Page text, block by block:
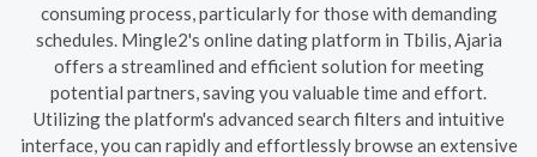
consuming process, particularly for those with demanding
schedules. Mingle2's online dating platform in Tbilis, Ajaria
offers a streamlined and efficient solution for meeting
potential partners, saving you valuable time and effort.
Utilizing the platform's advanced search filters and intuitive
interface, you can rapidly and effortlessly browse an extensive